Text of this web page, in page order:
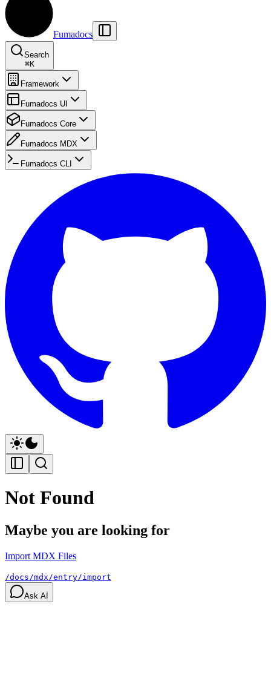
Fumadocs
Search
⌘K
Framework
Fumadocs UI
Fumadocs Core
Fumadocs MDX
Fumadocs CLI
Not Found
Maybe you are looking for
Import MDX Files
/docs/mdx/entry/import
Ask AI